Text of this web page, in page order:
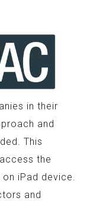
in their
and
This
the
iPad device.
and